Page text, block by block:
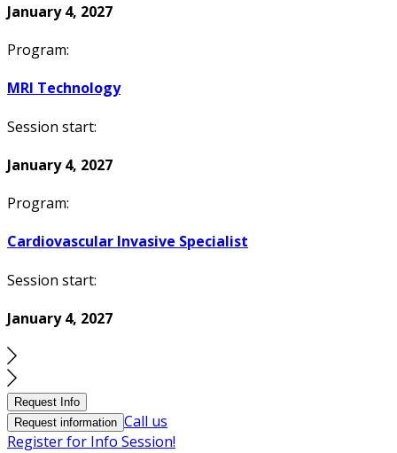
January 4, 2027
Program:
MRI Technology
Session start:
January 4, 2027
Program:
Cardiovascular Invasive Specialist
Session start:
January 4, 2027
Request Info
Request information Call us
Register for Info Session!